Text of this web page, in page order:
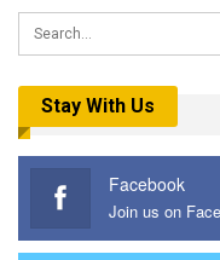
Stay With Us
Facebook
Join us on